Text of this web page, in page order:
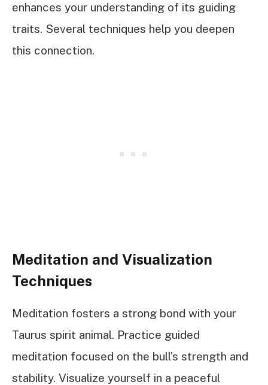
enhances your understanding of its guiding
traits. Several techniques help you deepen
this connection.
Meditation and Visualization
Techniques
Meditation fosters a strong bond with your
Taurus spirit animal. Practice guided
meditation focused on the bull’s strength and
stability. Visualize yourself in a peaceful